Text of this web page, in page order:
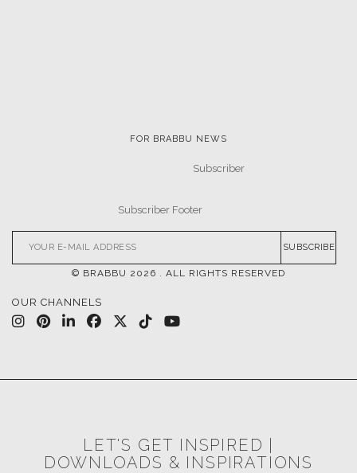
FOR BRABBU NEWS
SUBSCRIBE
© BRABBU 2026 . ALL RIGHTS RESERVED
OUR CHANNELS
LET'S GET INSPIRED |
DOWNLOADS & INSPIRATIONS